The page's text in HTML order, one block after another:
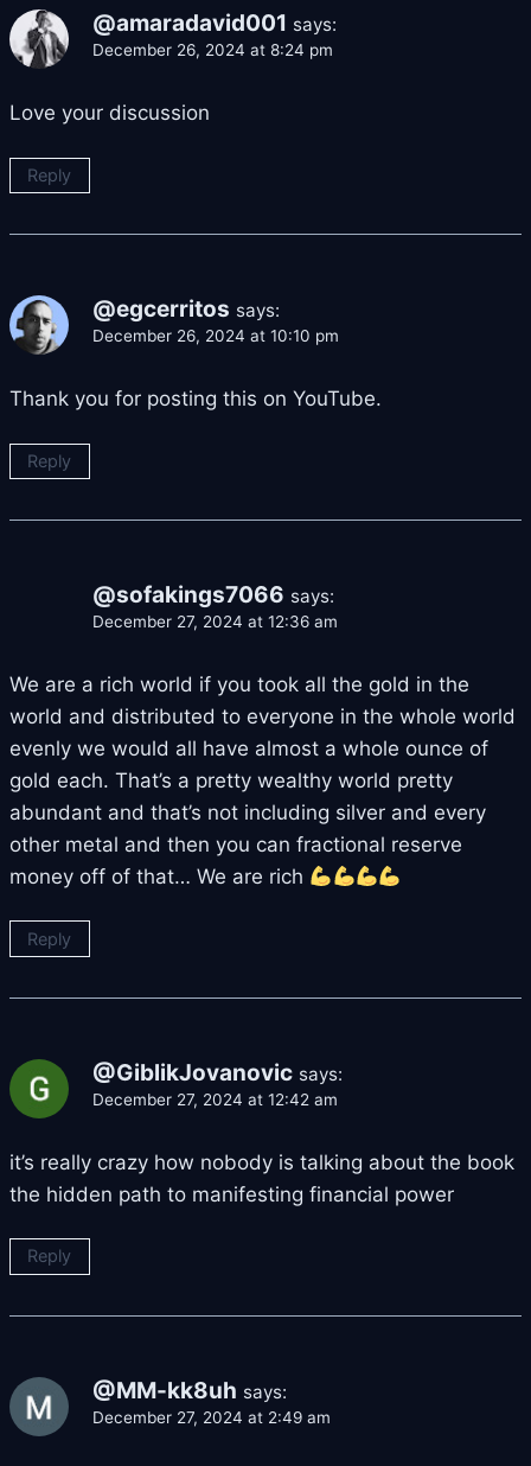
@amaradavid001 says:
December 26, 2024 at 8:24 pm
Love your discussion
Reply
@egcerritos says:
December 26, 2024 at 10:10 pm
Thank you for posting this on YouTube.
Reply
@sofakings7066 says:
December 27, 2024 at 12:36 am
We are a rich world if you took all the gold in the
world and distributed to everyone in the whole world
evenly we would all have almost a whole ounce of
gold each. That’s a pretty wealthy world pretty
abundant and that’s not including silver and every
other metal and then you can fractional reserve
money off of that… We are rich
Reply
@GiblikJovanovic says:
December 27, 2024 at 12:42 am
it’s really crazy how nobody is talking about the book
the hidden path to manifesting financial power
Reply
@MM-kk8uh says:
December 27, 2024 at 2:49 am